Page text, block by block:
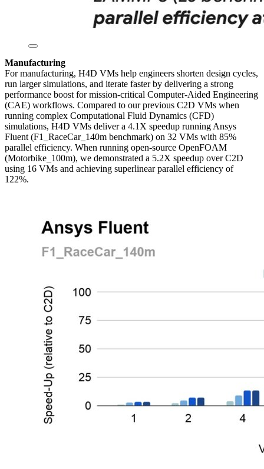
Manufacturing
For manufacturing, H4D VMs help engineers shorten design cycles,
run larger simulations, and iterate faster by delivering a strong
performance boost for mission-critical Computer-Aided Engineering
(CAE) workflows. Compared to our previous C2D VMs when
running complex Computational Fluid Dynamics (CFD)
simulations, H4D VMs deliver a 4.1X speedup running Ansys
Fluent (F1_RaceCar_140m benchmark) on 32 VMs with 85%
parallel efficiency. When running open-source OpenFOAM
(Motorbike_100m), we demonstrated a 5.2X speedup over C2D
using 16 VMs and achieving superlinear parallel efficiency of
122%.